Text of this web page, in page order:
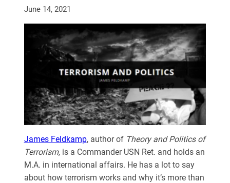
June 14, 2021
James Feldkamp, author of Theory and Politics of
Terrorism, is a Commander USN Ret. and holds an
M.A. in international affairs. He has a lot to say
about how terrorism works and why it’s more than